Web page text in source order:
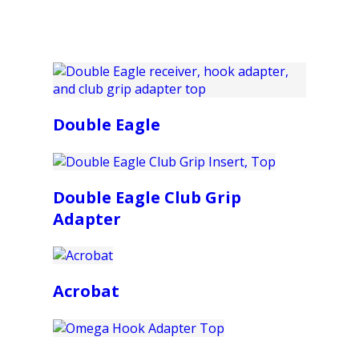
Double Eagle
Double Eagle Club Grip
Adapter
Acrobat